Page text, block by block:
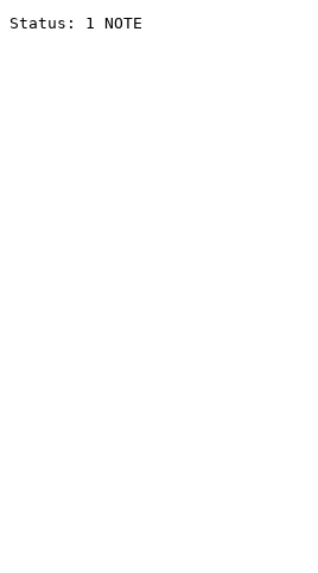
Status: 1 NOTE